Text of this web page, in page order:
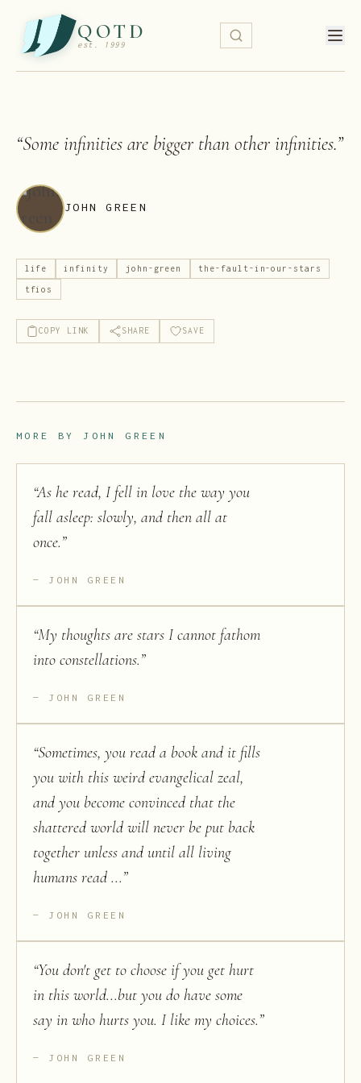
QOTD
est. 1999
“Some infinities are bigger than other infinities.”
JOHN GREEN
life infinity john-green the-fault-in-our-stars
tfios
COPY LINK SHARE SAVE
MORE BY JOHN GREEN
“As he read, I fell in love the way you
fall asleep: slowly, and then all at
once.”
JOHN GREEN
“My thoughts are stars I cannot fathom
into constellations.”
JOHN GREEN
“Sometimes, you read a book and it fills
you with this weird evangelical zeal,
and you become convinced that the
shattered world will never be put back
together unless and until all living
humans read ...”
JOHN GREEN
“You don't get to choose if you get hurt
in this world...but you do have some
say in who hurts you. I like my choices.”
JOHN GREEN